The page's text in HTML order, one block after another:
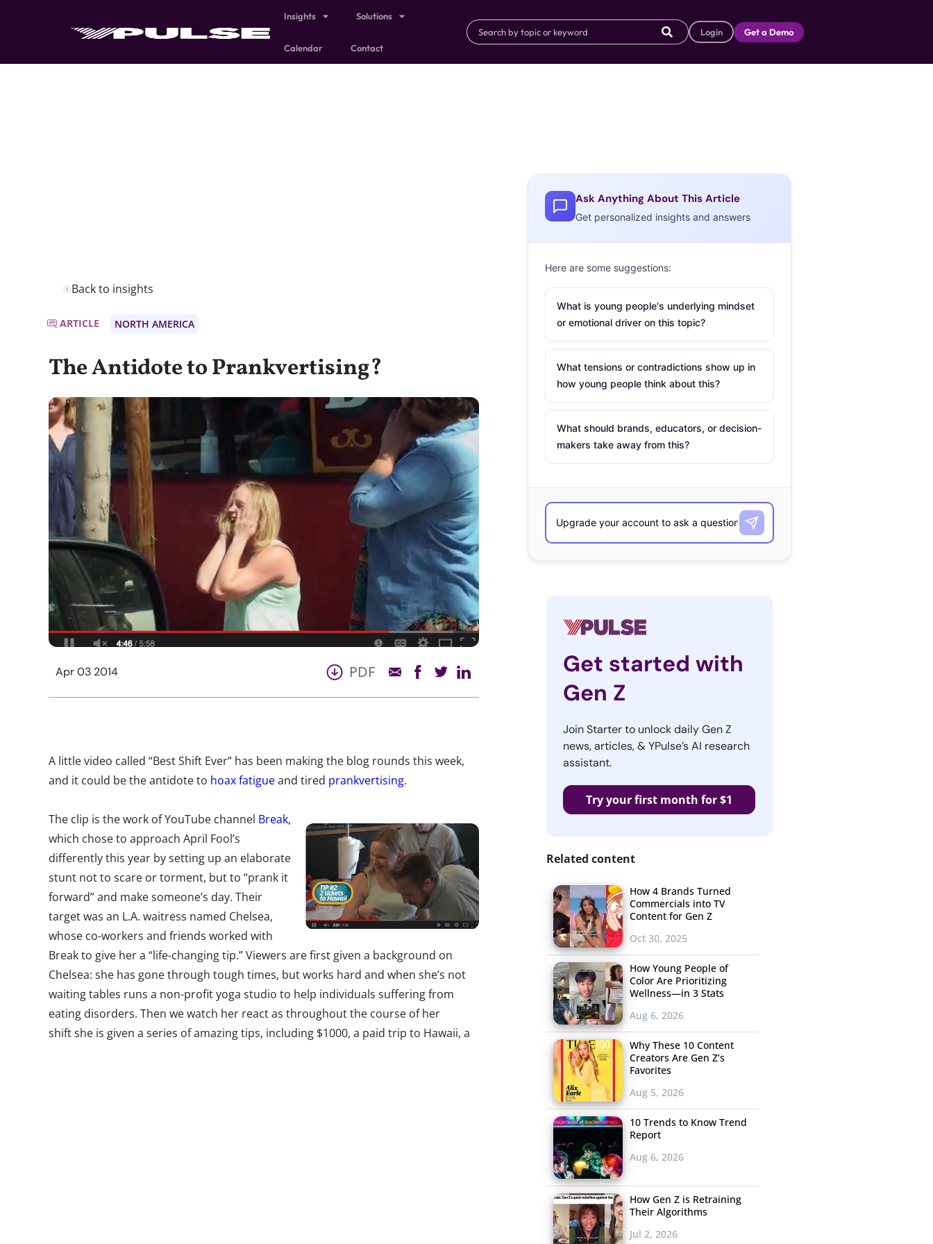
Insights Solutions
Calendar Contact
Login Get a Demo
Back to insights
ARTICLE NORTH AMERICA
The Antidote to Prankvertising?
Apr 03 2014 PDF
A little video called “Best Shift Ever” has been making the blog rounds this week,
and it could be the antidote to hoax fatigueand tired prankvertising.
The clip is the work of YouTube channel Break,
which chose to approach April Fool’s
differently this year by setting up an elaborate
stunt not to scare or torment, but to “prank it
forward” and make someone’s day. Their
target was an L.A. waitress named Chelsea,
whose co-workers and friends worked with
Break to give her a “life-changing tip.” Viewers are first given a background on
Chelsea: she has gone through tough times, but works hard and when she’s not
waiting tables runs a non-profit yoga studio to help individuals suffering from
eating disorders. Then we watch her react as throughout the course of her
shift she is given a series of amazing tips, including $1000, a paid trip to Hawaii, a
Ask Anything About This Article
Get personalized insights and answers
Here are some suggestions:
What is young people's underlying mindset
or emotional driver on this topic?
What tensions or contradictions show up in
how young people think about this?
What should brands, educators, or decision-
makers take away from this?
Get started with
Gen Z
Join Starter to unlock daily Gen Z
news, articles, & YPulse’s AI research
assistant.
Try your first month for $1
Related content
How 4 Brands Turned
Commercials into TV
Content for Gen Z
Oct 30, 2025
How Young People of
Color Are Prioritizing
Wellness—in 3 Stats
Aug 6, 2026
Why These 10 Content
Creators Are Gen Z’s
Favorites
Aug 5, 2026
10 Trends to Know Trend
Report
Aug 6, 2026
How Gen Z is Retraining
Their Algorithms
Jul 2, 2026